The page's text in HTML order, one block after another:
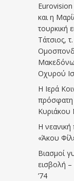
και η
τουρκική
Τάτσιος,
Οχυρού
Η Ιερά
Κυριάκου
Η
«Άκου
Βιασμοί
εισβολή –
’74